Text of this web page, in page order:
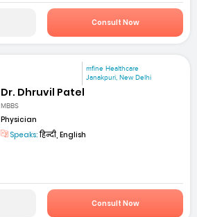
Consult Now
mfine Healthcare
Janakpuri, New Delhi
Dr. Dhruvil Patel
MBBS
Physician
Speaks:हिन्दी, English
Consult Now